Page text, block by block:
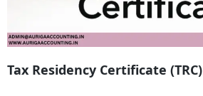
Tax Residency Certificate (TRC)